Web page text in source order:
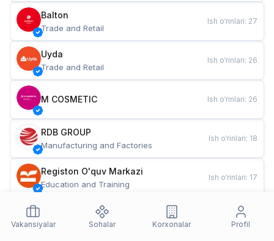
Balton
Trade and Retail
Ish o‘rinlari: 27
Uyda
Trade and Retail
Ish o‘rinlari: 26
M COSMETIC Ish o‘rinlari: 26
RDB GROUP
Manufacturing and Factories
Ish o‘rinlari: 18
Registon O'quv Markazi
Education and Training
Ish o‘rinlari: 17
Restaurants and Fast Food
Ish o‘rinlari
Vakansiyalar
Sohalar Korxonalar Profil